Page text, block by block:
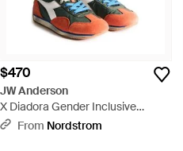
$470
JW Anderson
X Diadora Gender Inclusive
Equipe Sneaker - Multicolor
From Nordstrom